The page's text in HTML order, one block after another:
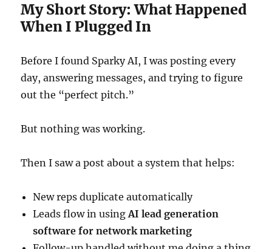
My Short Story: What Happened
When I Plugged In
Before I found Sparky AI, I was posting every
day, answering messages, and trying to figure
out the “perfect pitch.”
But nothing was working.
Then I saw a post about a system that helps:
New reps duplicate automatically
Leads flow in usingAI lead generation
software for network marketing